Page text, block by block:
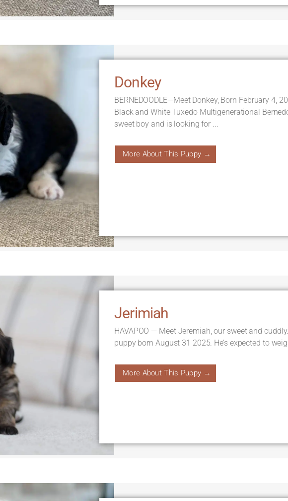
Donkey
BERNEDOODLE—Meet Donkey, Born February 4,
Black and White Tuxedo Multigenerational
sweet boy and is looking for ...
More About This Puppy →
Jerimiah
HAVAPOO — Meet Jeremiah, our sweet and
puppy born August 31 2025. He’s expected to
More About This Puppy →